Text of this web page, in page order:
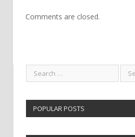
Comments are closed.
POPULAR POSTS